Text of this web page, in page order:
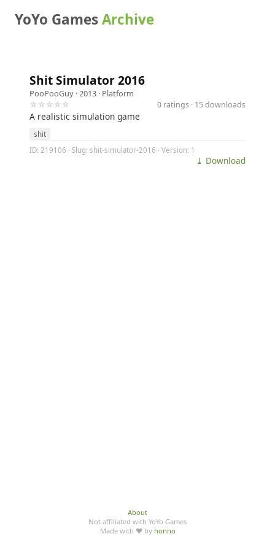
YoYo GamesArchive
Shit Simulator 2016
PooPooGuy · 2013 · Platform
☆☆☆☆☆
0 ratings · 15 downloads
A realistic simulation game
shit
ID: 219106 · Slug: shit-simulator-2016 · Version: 1
⤓ Download
About
Not affiliated with YoYo Games
Made with ♥ by honno